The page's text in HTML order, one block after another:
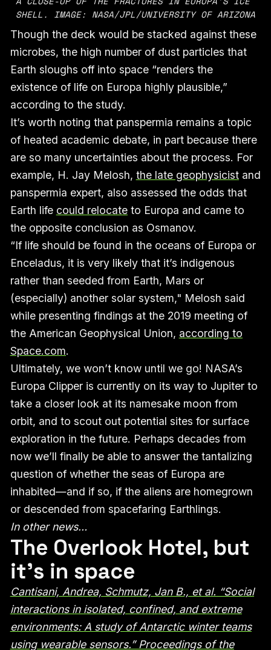
SHELL. IMAGE: NASA/JPL/UNIVERSITY OF ARIZONA
Though the deck would be stacked against these
microbes, the high number of dust particles that
Earth sloughs off into space “renders the
existence of life on Europa highly plausible,”
according to the study.
It’s worth noting that panspermia remains a topic
of heated academic debate, in part because there
are so many uncertainties about the process. For
example, H. Jay Melosh, the late geophysicistand
panspermia expert, also assessed the odds that
Earth life could relocateto Europa and came to
the opposite conclusion as Osmanov.
“If life should be found in the oceans of Europa or
Enceladus, it is very likely that it’s indigenous
rather than seeded from Earth, Mars or
(especially) another solar system," Melosh said
while presenting findings at the 2019 meeting of
the American Geophysical Union, according to
Space.com.
Ultimately, we won’t know until we go! NASA’s
Europa Clipper is currently on its way to Jupiter to
take a closer look at its namesake moon from
orbit, and to scout out potential sites for surface
exploration in the future. Perhaps decades from
now we’ll finally be able to answer the tantalizing
question of whether the seas of Europa are
inhabited—and if so, if the aliens are homegrown
or descended from spacefaring Earthlings.
In other news…
The Overlook Hotel, but
it’s in space
Cantisani, Andrea, Schmutz, Jan B., et al. “Social
interactions in isolated, confined, and extreme
environments: A study of Antarctic winter teams
using wearable sensors.” Proceedings of the